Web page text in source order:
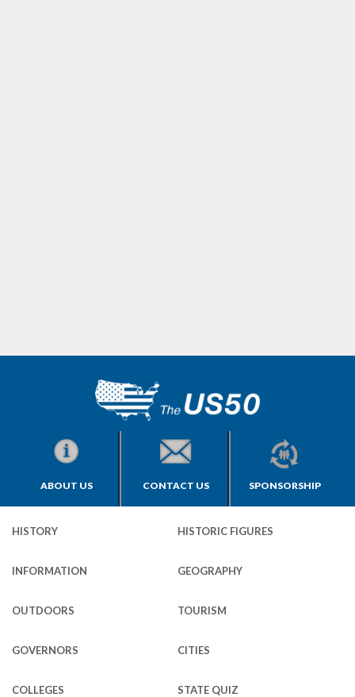
ABOUT US CONTACT US SPONSORSHIP
HISTORY HISTORIC FIGURES
INFORMATION GEOGRAPHY
OUTDOORS TOURISM
GOVERNORS CITIES
COLLEGES STATE QUIZ